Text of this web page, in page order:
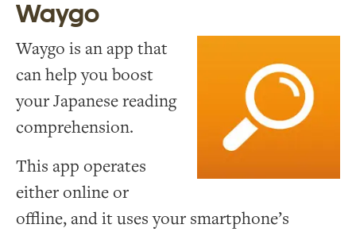
Waygo
Waygo is an app that
can help you boost
your Japanese reading
comprehension.
This app operates
either online or
offline, and it uses your smartphone’s